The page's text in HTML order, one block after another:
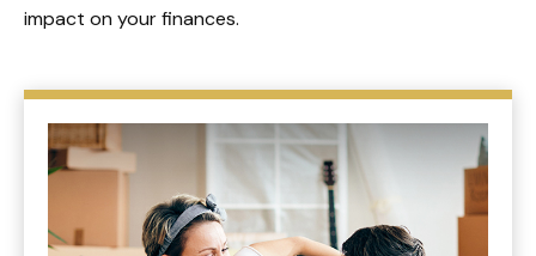
impact on your finances.